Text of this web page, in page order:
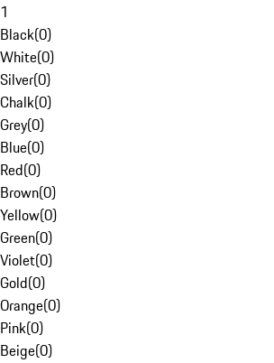
1
Black(0)
White(0)
Silver(0)
Chalk(0)
Grey(0)
Blue(0)
Red(0)
Brown(0)
Yellow(0)
Green(0)
Violet(0)
Gold(0)
Orange(0)
Pink(0)
Beige(0)